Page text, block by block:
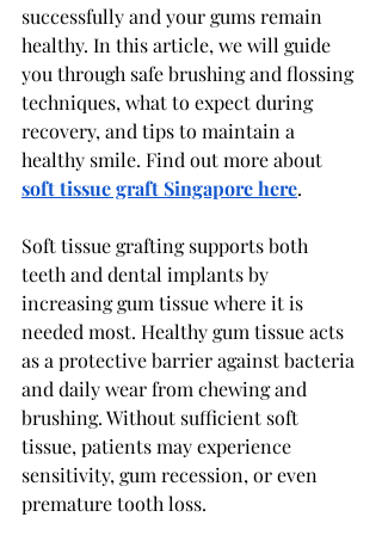
successfully and your gums remain
healthy. In this article, we will guide
you through safe brushing and flossing
techniques, what to expect during
recovery, and tips to maintain a
healthy smile. Find out more about
soft tissue graft Singapore here.
Soft tissue grafting supports both
teeth and dental implants by
increasing gum tissue where it is
needed most. Healthy gum tissue acts
as a protective barrier against bacteria
and daily wear from chewing and
brushing. Without sufficient soft
tissue, patients may experience
sensitivity, gum recession, or even
premature tooth loss.